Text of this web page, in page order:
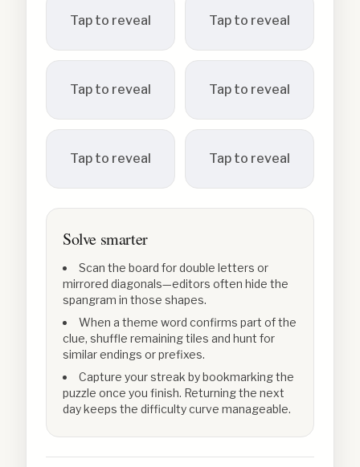
Tap to reveal Tap to reveal
Tap to reveal Tap to reveal
Tap to reveal Tap to reveal
Solve smarter
Scan the board for double letters or
mirrored diagonals—editors often hide the
spangram in those shapes.
When a theme word confirms part of the
clue, shuffle remaining tiles and hunt for
similar endings or prefixes.
Capture your streak by bookmarking the
puzzle once you finish. Returning the next
day keeps the difficulty curve manageable.